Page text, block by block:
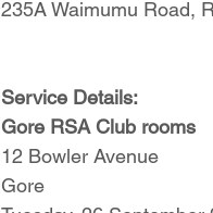
235A Waimumu Road,
Service Details:
Gore RSA Club rooms
12 Bowler Avenue
Gore